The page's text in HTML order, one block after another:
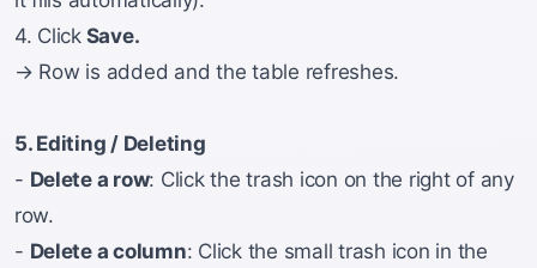
4. ClickSave.
→ Row is added and the table refreshes.
5. Editing / Deleting
- Delete a row: Click the trash icon on the right of any
row.
- Delete a column: Click the small trash icon in the